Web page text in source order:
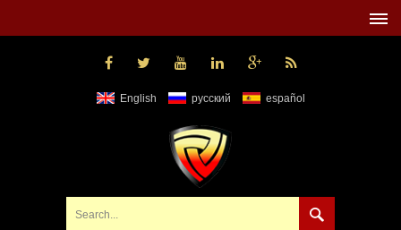
English русский español